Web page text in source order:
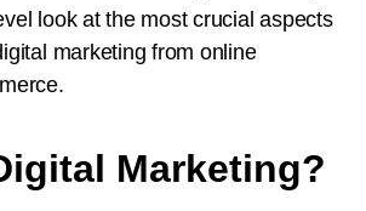
look at the most crucial aspects
marketing from online
Marketing?